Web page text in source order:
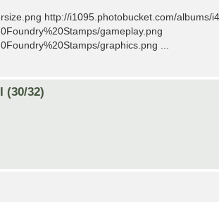
http://i1095.photobucket.com/albums/
gameplay.png
graphics.png ...
(30/32)